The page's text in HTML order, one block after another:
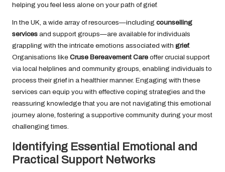
helping you feel less alone on your path of grief.
In the UK, a wide array of resources—including counselling
services and support groups—are available for individuals
grappling with the intricate emotions associated with grief.
Organisations like Cruse Bereavement Care offer crucial support
via local helplines and community groups, enabling individuals to
process their grief in a healthier manner. Engaging with these
services can equip you with effective coping strategies and the
reassuring knowledge that you are not navigating this emotional
journey alone, fostering a supportive community during your most
challenging times.
Identifying Essential Emotional and
Practical Support Networks